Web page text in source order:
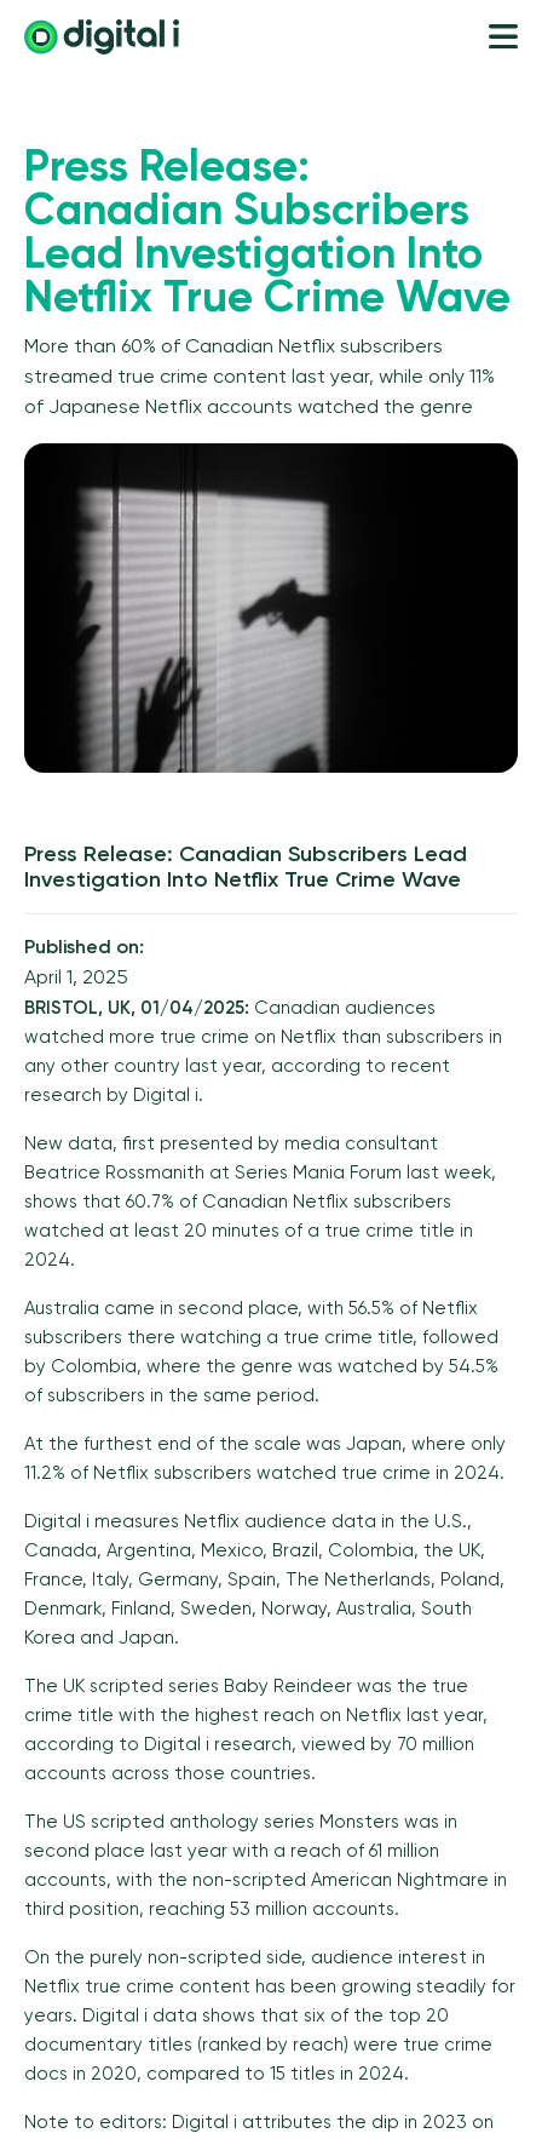
Press Release:
Canadian Subscribers
Lead Investigation Into
Netflix True Crime Wave
More than 60% of Canadian Netflix subscribers
streamed true crime content last year, while only 11%
of Japanese Netflix accounts watched the genre
Press Release: Canadian Subscribers Lead
Investigation Into Netflix True Crime Wave
Published on:
April 1, 2025
BRISTOL, UK, 01/04/2025: Canadian audiences
watched more true crime on Netflix than subscribers in
any other country last year, according to recent
research by Digital i.
New data, first presented by media consultant
Beatrice Rossmanith at Series Mania Forum last week,
shows that 60.7% of Canadian Netflix subscribers
watched at least 20 minutes of a true crime title in
2024.
Australia came in second place, with 56.5% of Netflix
subscribers there watching a true crime title, followed
by Colombia, where the genre was watched by 54.5%
of subscribers in the same period.
At the furthest end of the scale was Japan, where only
11.2% of Netflix subscribers watched true crime in 2024.
Digital i measures Netflix audience data in the U.S.,
Canada, Argentina, Mexico, Brazil, Colombia, the UK,
France, Italy, Germany, Spain, The Netherlands, Poland,
Denmark, Finland, Sweden, Norway, Australia, South
Korea and Japan.
The UK scripted series Baby Reindeer was the true
crime title with the highest reach on Netflix last year,
according to Digital i research, viewed by 70 million
accounts across those countries.
The US scripted anthology series Monsters was in
second place last year with a reach of 61 million
accounts, with the non-scripted American Nightmare in
third position, reaching 53 million accounts.
On the purely non-scripted side, audience interest in
Netflix true crime content has been growing steadily for
years. Digital i data shows that six of the top 20
documentary titles (ranked by reach) were true crime
docs in 2020, compared to 15 titles in 2024.
Note to editors: Digital i attributes the dip in 2023 on